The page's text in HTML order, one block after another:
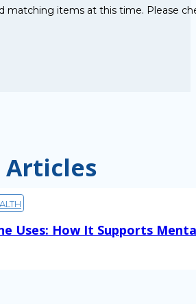
matching items at this time. Please
Articles
Uses: How It Supports